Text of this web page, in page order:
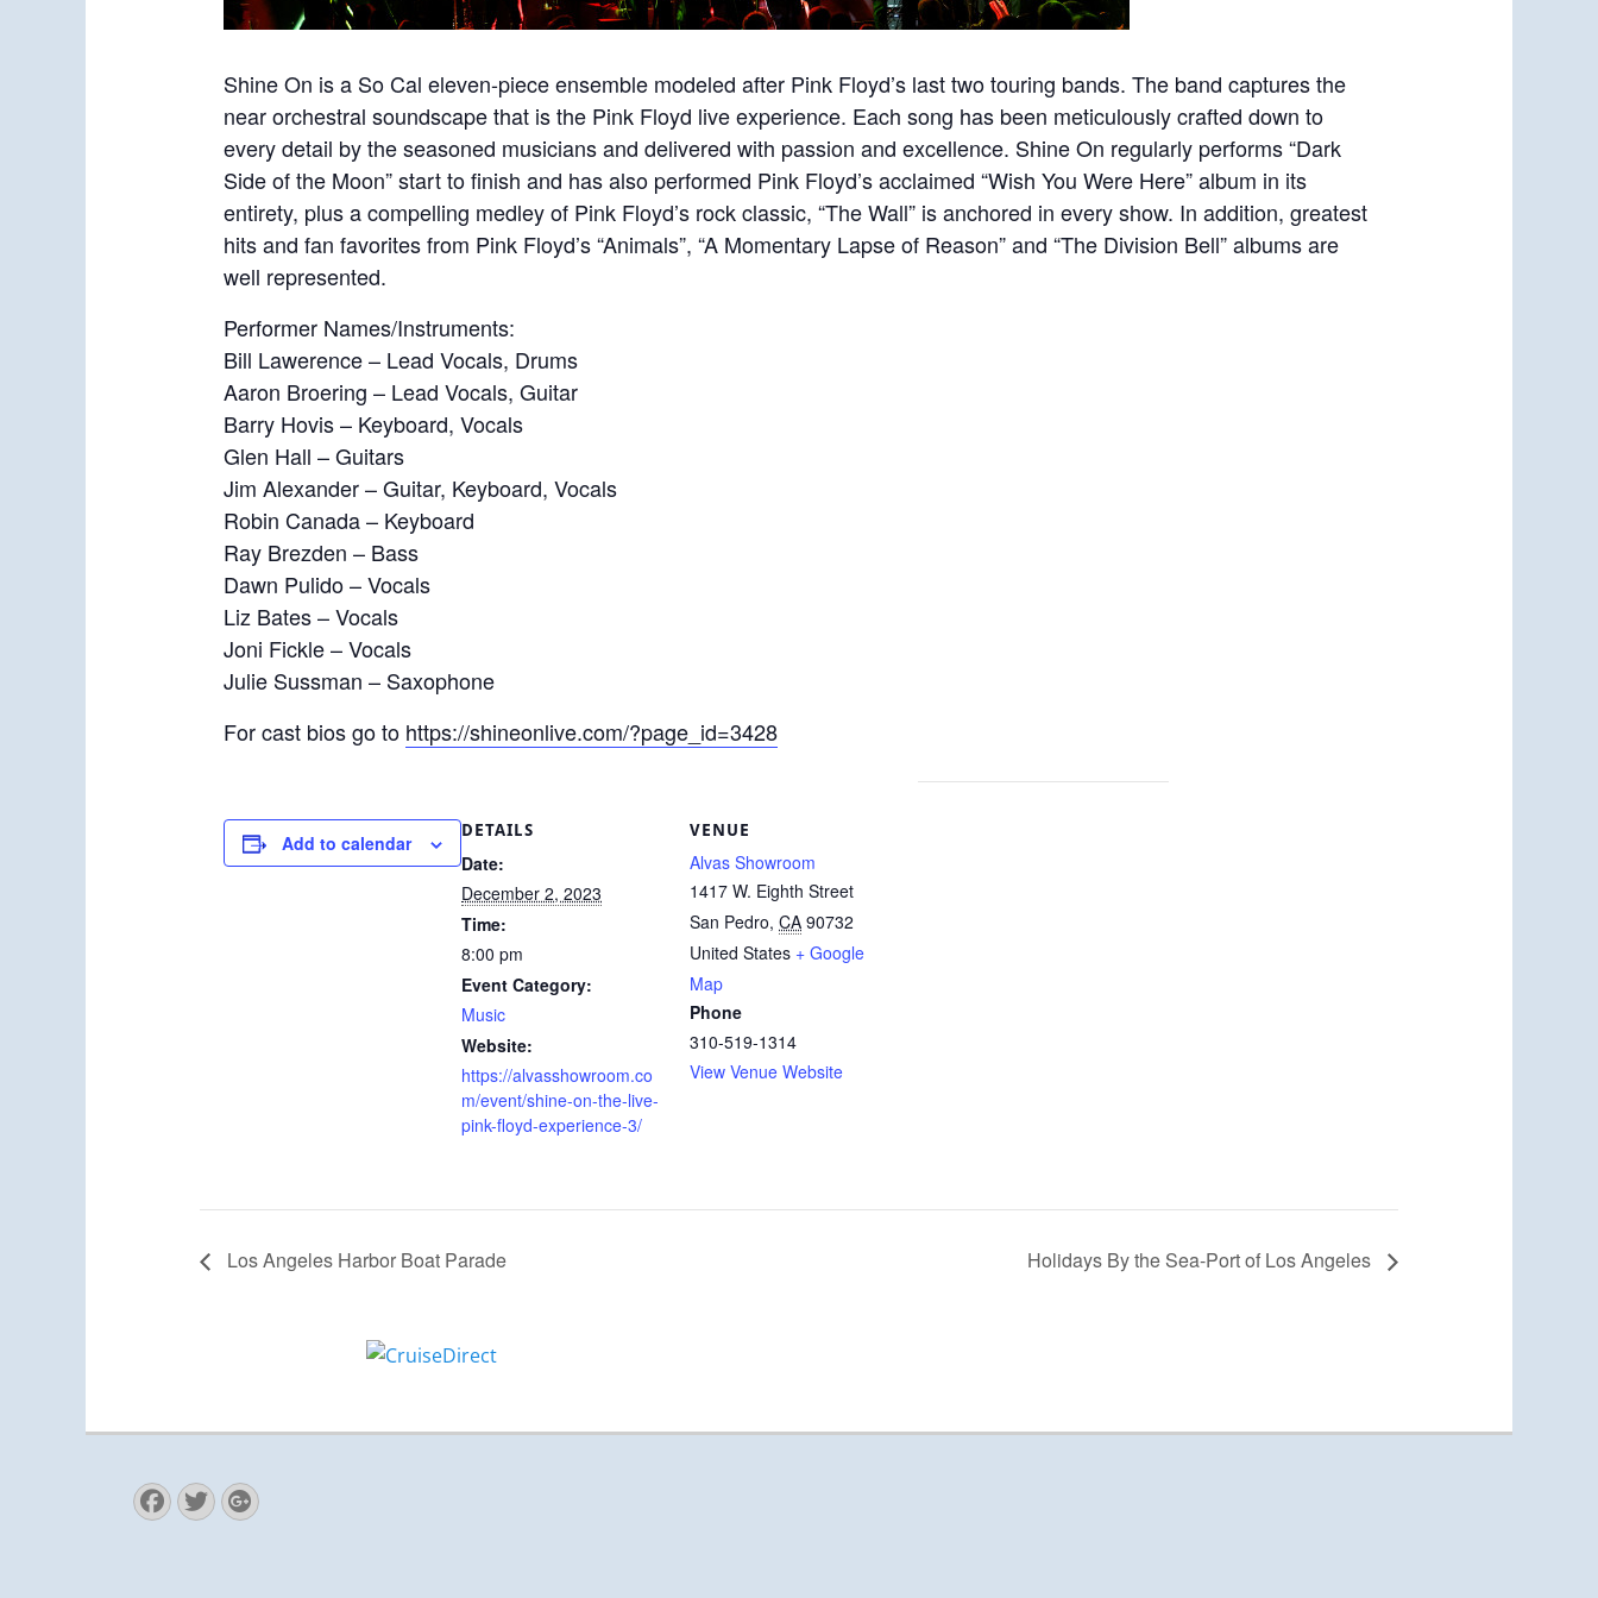
Shine On is a So Cal eleven-piece ensemble modeled after Pink Floyd’s last two touring bands. The band captures the
near orchestral soundscape that is the Pink Floyd live experience. Each song has been meticulously crafted down to
every detail by the seasoned musicians and delivered with passion and excellence. Shine On regularly performs “Dark
Side of the Moon” start to finish and has also performed Pink Floyd’s acclaimed “Wish You Were Here” album in its
entirety, plus a compelling medley of Pink Floyd’s rock classic, “The Wall” is anchored in every show. In addition, greatest
hits and fan favorites from Pink Floyd’s “Animals”, “A Momentary Lapse of Reason” and “The Division Bell” albums are
well represented.
Performer Names/Instruments:
Bill Lawerence – Lead Vocals, Drums
Aaron Broering – Lead Vocals, Guitar
Barry Hovis – Keyboard, Vocals
Glen Hall – Guitars
Jim Alexander – Guitar, Keyboard, Vocals
Robin Canada – Keyboard
Ray Brezden – Bass
Dawn Pulido – Vocals
Liz Bates – Vocals
Joni Fickle – Vocals
Julie Sussman – Saxophone
For cast bios go to https://shineonlive.com/?page_id=3428
Add to calendar
DETAILS
Date:
December 2, 2023
Time:
8:00 pm
Event Category:
Music
Website:
https://alvasshowroom.co
m/event/shine-on-the-live-
pink-floyd-experience-3/
VENUE
Alvas Showroom
1417 W. Eighth Street
San Pedro, CA 90732
United States + Google
Map
Phone
310-519-1314
View Venue Website
Los Angeles Harbor Boat Parade Holidays By the Sea-Port of Los Angeles
Facebook
Twitter
Googleplus